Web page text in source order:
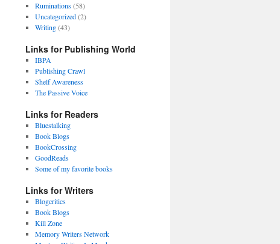
Ruminations(58)
Uncategorized(2)
Writing(43)
Links for Publishing World
IBPA
Publishing Crawl
Shelf Awareness
The Passive Voice
Links for Readers
Bluestalking
Book Blogs
BookCrossing
GoodReads
Some of my favorite books
Links for Writers
Blogcritics
Book Blogs
Kill Zone
Memory Writers Network